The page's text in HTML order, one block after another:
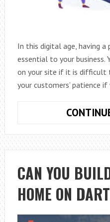
In this digital age, having a
essential to your
on your site if it is difficult
your customers’ patience
CAN YOU
HOME ON